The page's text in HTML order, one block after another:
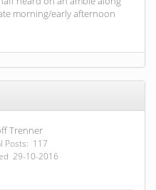
morning/early afternoon
Trenner
Posts: 117
29-10-2016